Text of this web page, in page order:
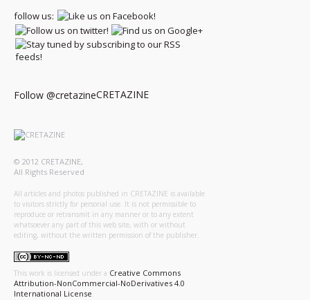
follow us:
Follow @cretazineCRETAZINE
© 2012 CRETAZINE,
All Rights Reserved
All articles and photos published in CRETAZINE is available
to visitors strictly for personal use. It is not permissible to
reproduce or retransmit in any manner or to any extent
whatsoever any part of this web site, with or without
editing, without the written permission of the publisher.
This work is licensed under a Creative Commons
Attribution-NonCommercial-NoDerivatives 4.0
International License.